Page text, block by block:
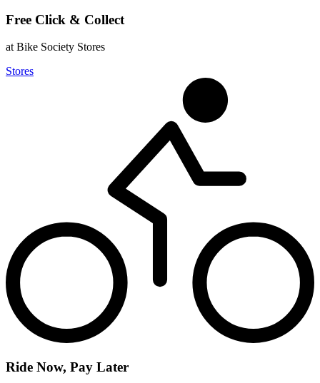
Free Click & Collect
at Bike Society Stores
Stores
Ride Now, Pay Later